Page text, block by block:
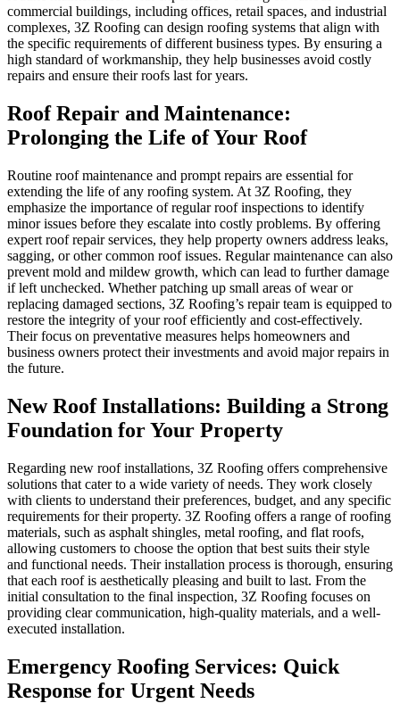
commercial buildings, including offices, retail spaces, and industrial
complexes, 3Z Roofing can design roofing systems that align with
the specific requirements of different business types. By ensuring a
high standard of workmanship, they help businesses avoid costly
repairs and ensure their roofs last for years.
Roof Repair and Maintenance:
Prolonging the Life of Your Roof
Routine roof maintenance and prompt repairs are essential for
extending the life of any roofing system. At 3Z Roofing, they
emphasize the importance of regular roof inspections to identify
minor issues before they escalate into costly problems. By offering
expert roof repair services, they help property owners address leaks,
sagging, or other common roof issues. Regular maintenance can also
prevent mold and mildew growth, which can lead to further damage
if left unchecked. Whether patching up small areas of wear or
replacing damaged sections, 3Z Roofing’s repair team is equipped to
restore the integrity of your roof efficiently and cost-effectively.
Their focus on preventative measures helps homeowners and
business owners protect their investments and avoid major repairs in
the future.
New Roof Installations: Building a Strong
Foundation for Your Property
Regarding new roof installations, 3Z Roofing offers comprehensive
solutions that cater to a wide variety of needs. They work closely
with clients to understand their preferences, budget, and any specific
requirements for their property. 3Z Roofing offers a range of roofing
materials, such as asphalt shingles, metal roofing, and flat roofs,
allowing customers to choose the option that best suits their style
and functional needs. Their installation process is thorough, ensuring
that each roof is aesthetically pleasing and built to last. From the
initial consultation to the final inspection, 3Z Roofing focuses on
providing clear communication, high-quality materials, and a well-
executed installation.
Emergency Roofing Services: Quick
Response for Urgent Needs